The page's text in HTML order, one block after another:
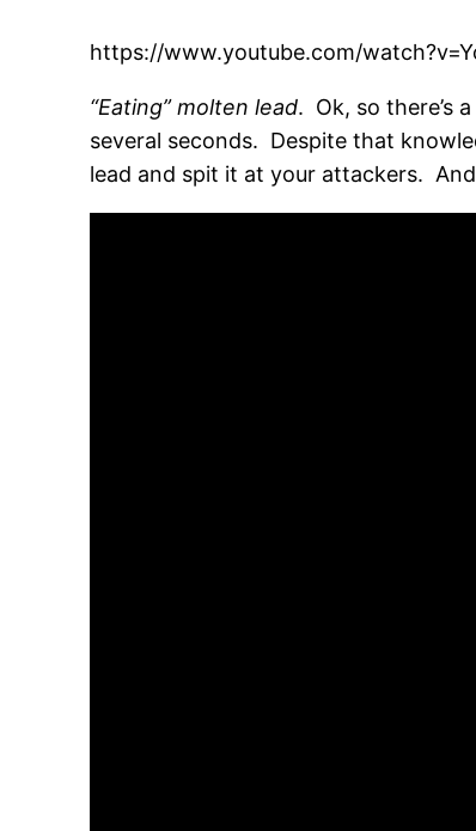
https://www.youtube.com/
“Eating” molten lead. Ok, so there’s
several seconds. Despite that
lead and spit it at your attackers.